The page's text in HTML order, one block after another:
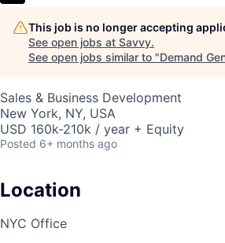
This job is no longer accepting
See open jobs at Savvy.
See open jobs similar to "Demand
Sales & Business Development
New York, NY, USA
USD 160k-210k / year + Equity
Posted 6+ months ago
Location
NYC Office